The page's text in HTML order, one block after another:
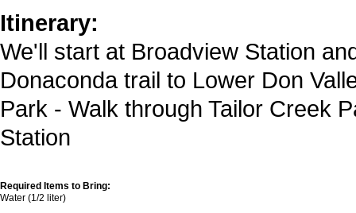
Itinerary:
We'll start at Broadview Station
Donaconda trail to Lower Don
Park - Walk through Tailor Creek
Station
Required Items to Bring:
Water (1/2 liter)